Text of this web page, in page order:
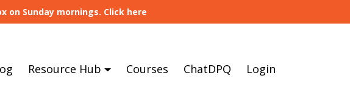
on Sunday mornings. Click here
Resource Hub Courses ChatDPQ Login